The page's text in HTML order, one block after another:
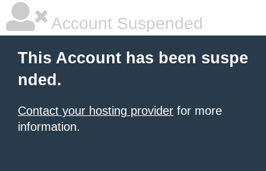
Account Suspended
This Account has been suspe
nded.
Contact your hosting provider for more
information.